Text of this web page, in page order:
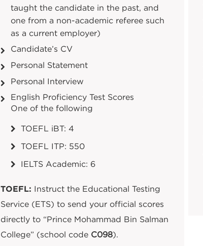
taught the candidate in the past, and
one from a non-academic referee such
as a current employer)
Candidate’s CV
Personal Statement
Personal Interview
English Proficiency Test Scores
One of the following
TOEFL iBT: 4
TOEFL ITP: 550
IELTS Academic: 6
TOEFL: Instruct the Educational Testing
Service (ETS) to send your official scores
directly to “Prince Mohammad Bin Salman
College” (school code C098).